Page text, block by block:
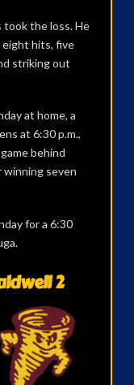
took the loss. He
eight hits, five
striking out
at home, a
at 6:30 p.m.,
behind
seven
for a 6:30
2